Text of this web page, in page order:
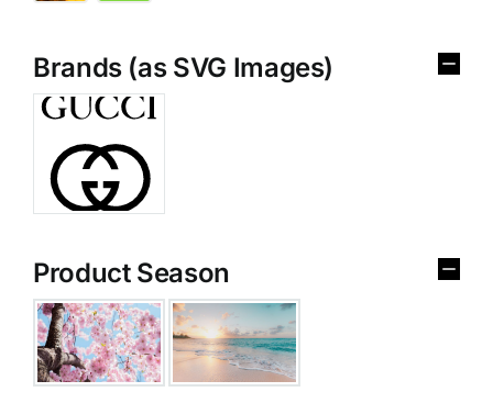
Brands (as SVG Images)
Product Season